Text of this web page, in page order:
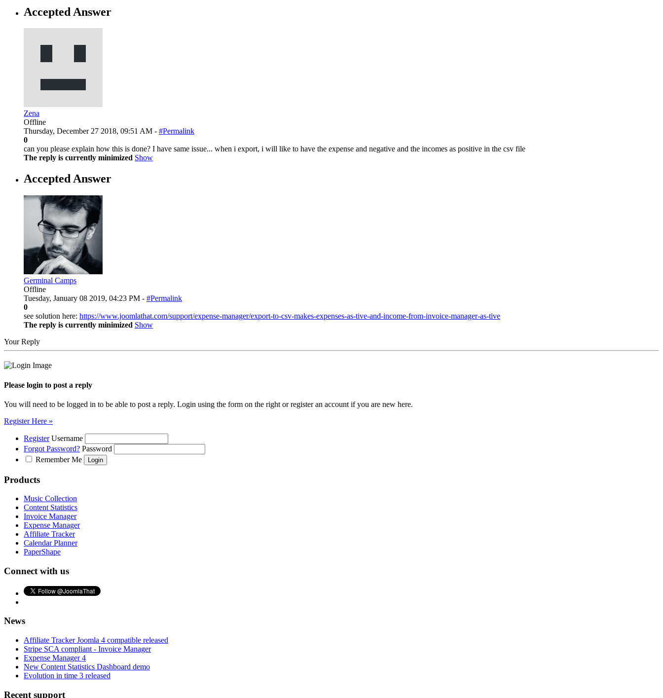
Accepted Answer
Zena
Offline
Thursday, December 27 2018, 09:51 AM - #Permalink
0
can you please explain how this is done? I have same issue... when i export, i will like to have the expense and negative and the incomes as positive in the csv file
The reply is currently minimized Show
Accepted Answer
Germinal Camps
Offline
Tuesday, January 08 2019, 04:23 PM - #Permalink
0
see solution here: https://www.joomlathat.com/support/expense-manager/export-to-csv-makes-expenses-as-tive-and-income-from-invoice-manager-as-tive
The reply is currently minimized Show
Your Reply
Please login to post a reply
You will need to be logged in to be able to post a reply. Login using the form on the right or register an account if you are new here.
Register Here »
Register Username
Forgot Password? Password
Remember Me
Products
Music Collection
Content Statistics
Invoice Manager
Expense Manager
Affiliate Tracker
Calendar Planner
PaperShape
Connect with us
News
Affiliate Tracker Joomla 4 compatible released
Stripe SCA compliant - Invoice Manager
Expense Manager 4
New Content Statistics Dashboard demo
Evolution in time 3 released
Recent support